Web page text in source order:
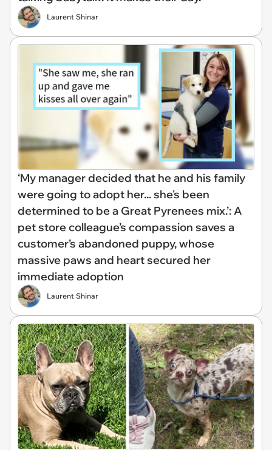
Laurent Shinar
‘My manager decided that he and his family
were going to adopt her... she's been
determined to be a Great Pyrenees mix.’: A
pet store colleague’s compassion saves a
customer’s abandoned puppy, whose
massive paws and heart secured her
immediate adoption
Laurent Shinar